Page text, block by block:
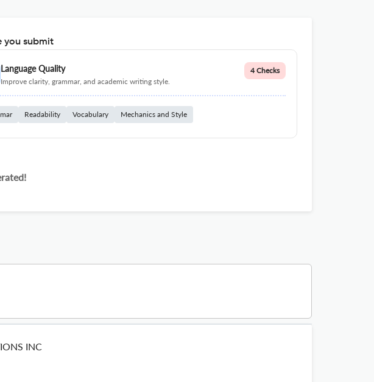
you submit
Language Quality
Improve clarity, grammar, and academic writing style.
4 Checks
Readability Vocabulary Mechanics and Style
INC